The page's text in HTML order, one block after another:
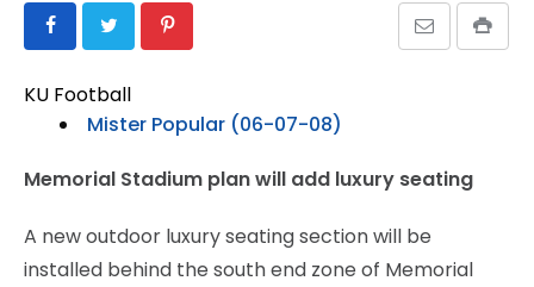
KU Football
Mister Popular (06-07-08)
Memorial Stadium plan will add luxury seating
A new outdoor luxury seating section will be
installed behind the south end zone of Memorial